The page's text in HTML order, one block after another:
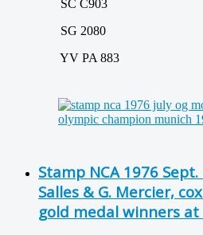
SC C903
SG 2080
YV PA 883
Stamp NCA 1976
Salles & G. Mercier,
gold medal winners at